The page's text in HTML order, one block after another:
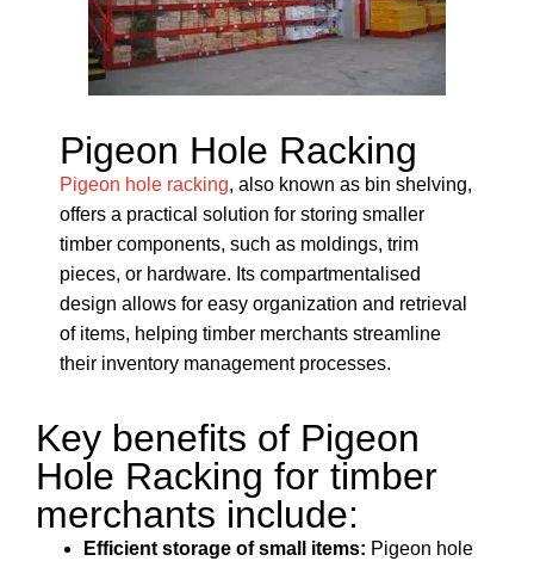
Pigeon Hole Racking
Pigeon hole racking, also known as bin shelving,
offers a practical solution for storing smaller
timber components, such as moldings, trim
pieces, or hardware. Its compartmentalised
design allows for easy organization and retrieval
of items, helping timber merchants streamline
their inventory management processes.
Key benefits of Pigeon
Hole Racking for timber
merchants include:
Efficient storage of small items: Pigeon hole